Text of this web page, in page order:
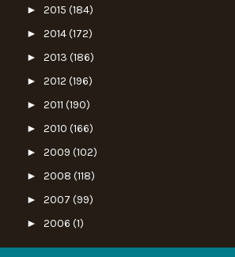
► 2015 (184)
► 2014(172)
► 2013 (186)
► 2012 (196)
► 2011 (190)
► 2010 (166)
► 2009 (102)
► 2008 (118)
► 2007 (99)
► 2006 (1)